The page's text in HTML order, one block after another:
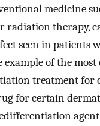
medicine
radiation therapy,
seen in patients
example of the
treatment for
for certain